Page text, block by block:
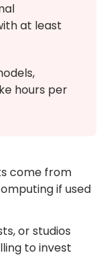
at least
hours per
come from
if used
or studios
to invest